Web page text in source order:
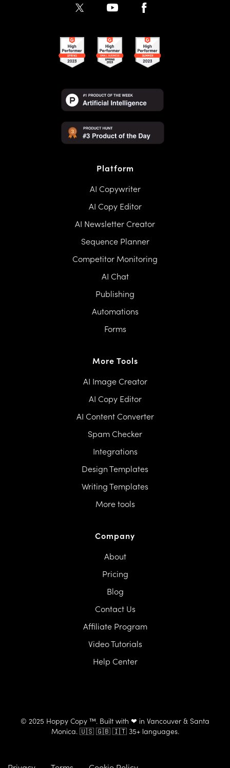
Platform
AI Copywriter
AI Copy Editor
AI Newsletter Creator
Sequence Planner
Competitor Monitoring
AI Chat
Publishing
Automations
Forms
More Tools
AI Image Creator
AI Copy Editor
AI Content Converter
Spam Checker
Integrations
Design Templates
Writing Templates
More tools
Company
About
Pricing
Blog
Contact Us
Affiliate Program
Video Tutorials
Help Center
© 2025 Hoppy Copy ™. Built with ❤ in Vancouver & Santa
Monica. 🇺🇸 🇬🇧 🇮🇹 35+ languages.